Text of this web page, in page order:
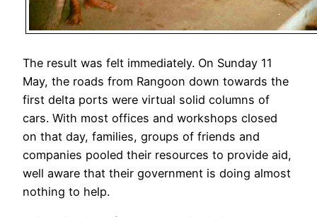
The result was felt immediately. On Sunday 11
May, the roads from Rangoon down towards the
first delta ports were virtual solid columns of
cars. With most offices and workshops closed
on that day, families, groups of friends and
companies pooled their resources to provide aid,
well aware that their government is doing almost
nothing to help.